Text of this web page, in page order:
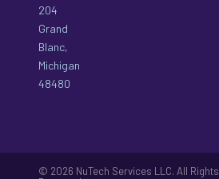
204
Grand
Blanc,
Michigan
48480
© 2026 NuTech Services LLC. All Rights